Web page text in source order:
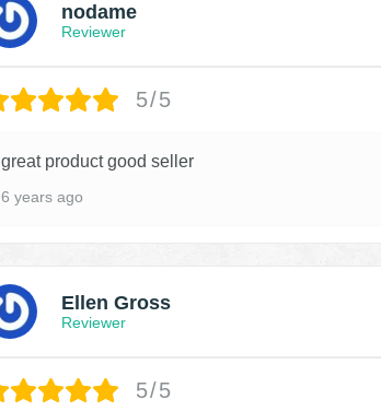
nodame
Reviewer
5/5
great product good seller
6 years ago
Ellen Gross
Reviewer
5/5